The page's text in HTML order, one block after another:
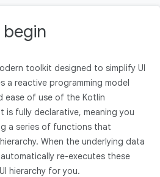
begin
toolkit designed to simplify UI
a reactive programming model
ease of use of the Kotlin
is fully declarative, meaning you
a series of functions that
When the underlying data
re-executes these
hierarchy for you.